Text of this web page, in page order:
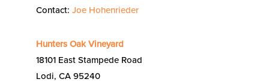
Contact: Joe Hohenrieder
Hunters Oak Vineyard
18101 East Stampede Road
Lodi, CA 95240